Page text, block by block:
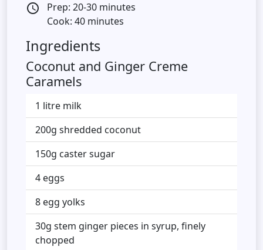
access_time
Prep: 20-30 minutes
Cook: 40 minutes
Ingredients
Coconut and Ginger Creme
Caramels
1 litre milk
200g shredded coconut
150g caster sugar
4 eggs
8 egg yolks
30g stem ginger pieces in syrup, finely
chopped